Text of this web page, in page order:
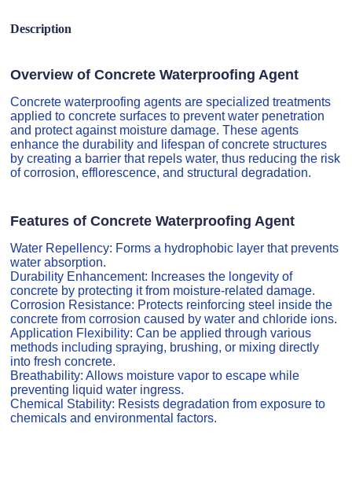
Description
Overview of Concrete Waterproofing Agent
Concrete waterproofing agents are specialized treatments
applied to concrete surfaces to prevent water penetration
and protect against moisture damage. These agents
enhance the durability and lifespan of concrete structures
by creating a barrier that repels water, thus reducing the risk
of corrosion, efflorescence, and structural degradation.
Features of Concrete Waterproofing Agent
Water Repellency: Forms a hydrophobic layer that prevents
water absorption.
Durability Enhancement: Increases the longevity of
concrete by protecting it from moisture-related damage.
Corrosion Resistance: Protects reinforcing steel inside the
concrete from corrosion caused by water and chloride ions.
Application Flexibility: Can be applied through various
methods including spraying, brushing, or mixing directly
into fresh concrete.
Breathability: Allows moisture vapor to escape while
preventing liquid water ingress.
Chemical Stability: Resists degradation from exposure to
chemicals and environmental factors.